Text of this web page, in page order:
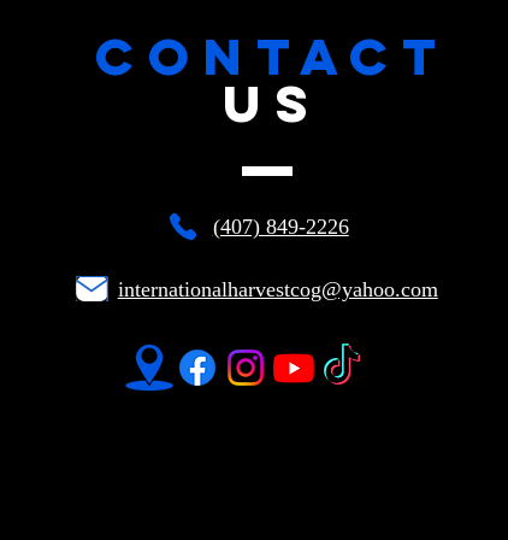
CONTACT
US
(407) 849-2226
internationalharvestcog@yahoo.com